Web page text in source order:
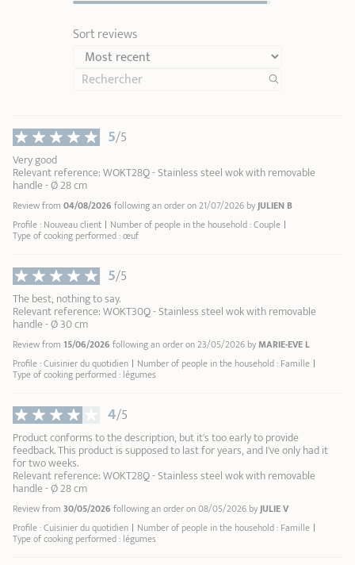
3
5
6
10
44,90 €
ADDTO BASKET
cooking:they are intended solely for handling the
Deglaze with water
Maintain the shine of your stainless steel
cleaner
User Manual – Woks
Sort reviews
5/5
Very good
Relevant reference: WOKT28Q - Stainless steel wok with removable
handle - Ø 28 cm
Review from 04/08/2026 following an order on 21/07/2026 byJULIEN B
Profile : Nouveau client Number of people in the household : Couple
Type of cooking performed : œuf
5/5
The best, nothing to say.
Relevant reference: WOKT30Q - Stainless steel wok with removable
handle - Ø 30 cm
Review from 15/06/2026 following an order on 23/05/2026 by MARIE-EVE L
Profile : Cuisinier du quotidien Number of people in the household : Famille
Type of cooking performed : légumes
4/5
Product conforms to the description, but it's too early to provide
feedback. This product is supposed to last for years, and I've only had it
for two weeks.
Relevant reference: WOKT28Q - Stainless steel wok with removable
handle - Ø 28 cm
Review from 30/05/2026 following an order on 08/05/2026 byJULIE V
Profile : Cuisinier du quotidien Number of people in the household : Famille
Type of cooking performed : légumes